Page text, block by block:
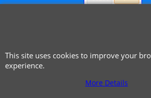
© 1999 - 2026 NTG Motor Services
This site uses cookies to improve your
experience.
More Details